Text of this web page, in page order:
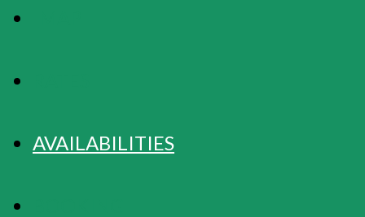
AVAILABILITIES